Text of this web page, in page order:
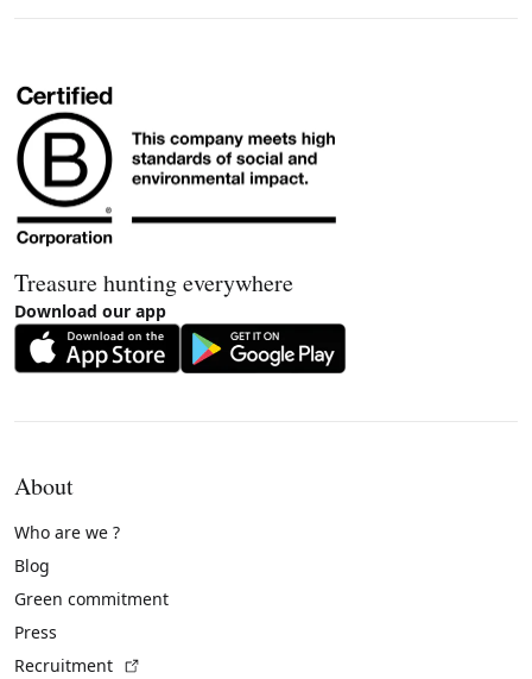
Treasure hunting everywhere
Download our app
About
Who are we ?
Blog
Green commitment
Press
Recruitment